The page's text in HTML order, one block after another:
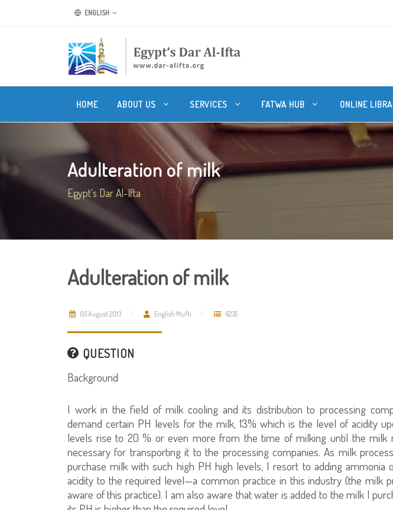
ENGLISH
HOME ABOUT US SERVICES FATWA HUB ONLINE
Adulteration of milk
Egypt's Dar Al-Ifta
Adulteration of milk
05 August 2013 English Mufti 6235
QUESTION
Background
I work in the field of milk cooling and its distribution to processing
demand certain PH levels for the milk, 13% which is the level of acidity
levels rise to 20 % or even more from the time of milking until the milk
necessary for transporting it to the processing companies. As milk
purchase milk with such high PH high levels, I resort to adding ammonia
acidity to the required level—a common practice in this industry (the milk
aware of this practice). I am also aware that water is added to the milk I